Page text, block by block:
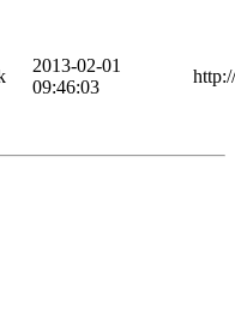
2013-02-01
09:46:03